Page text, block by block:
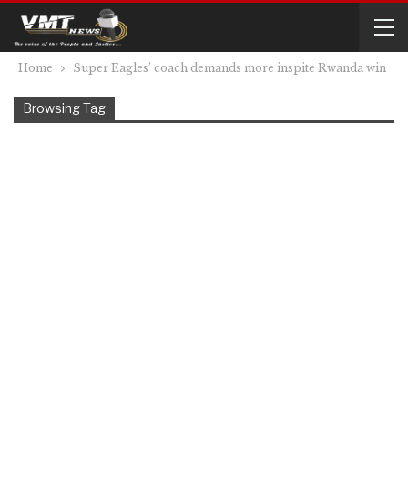
Home Super Eagles’ coach demands more inspite Rwanda win
Browsing Tag